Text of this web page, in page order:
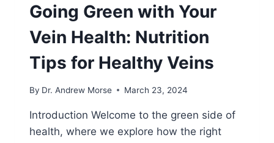
Going Green with Your
Vein Health: Nutrition
Tips for Healthy Veins
By Dr. Andrew Morse March 23, 2024
Introduction Welcome to the green side of
health, where we explore how the right